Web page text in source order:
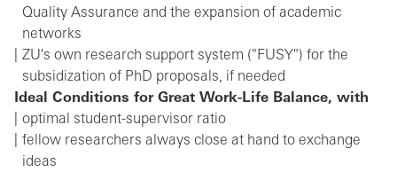
Quality Assurance and the expansion of academic
networks
ZU's own research support system ("FUSY") for the
subsidization of PhD proposals, if needed
Ideal Conditions for Great Work-Life Balance, with
optimal student-supervisor ratio
fellow researchers always close at hand to exchange
ideas